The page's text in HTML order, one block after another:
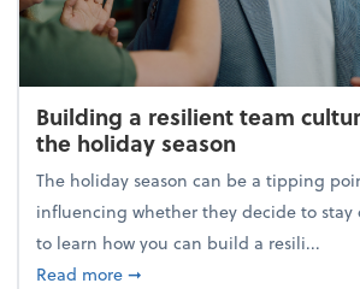
Building a resilient team
the holiday season
The holiday season can be a tipping
influencing whether they decide to stay
to learn how you can build a resili...
Read moreabout Building a resilient
➞